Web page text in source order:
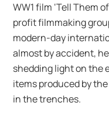
WW1 film ‘Tell Them
profit filmmaking
modern-day
almost by accident,
shedding light on the
items produced by
in the trenches.